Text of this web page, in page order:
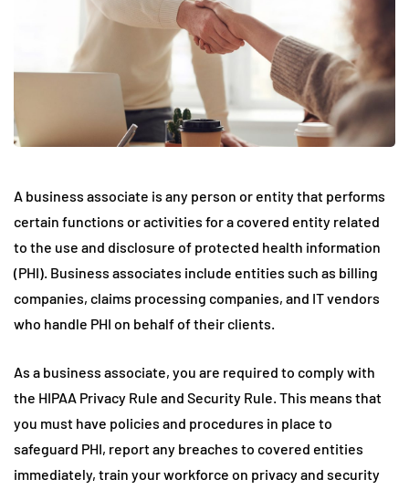
A business associate is any person or entity that performs
certain functions or activities for a covered entity related
to the use and disclosure of protected health information
(PHI). Business associates include entities such as billing
companies, claims processing companies, and IT vendors
who handle PHI on behalf of their clients.
As a business associate, you are required to comply with
the HIPAA Privacy Rule and Security Rule. This means that
you must have policies and procedures in place to
safeguard PHI, report any breaches to covered entities
immediately, train your workforce on privacy and security